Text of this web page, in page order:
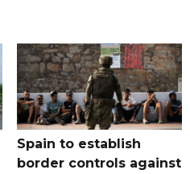
Spain to establish
border controls against